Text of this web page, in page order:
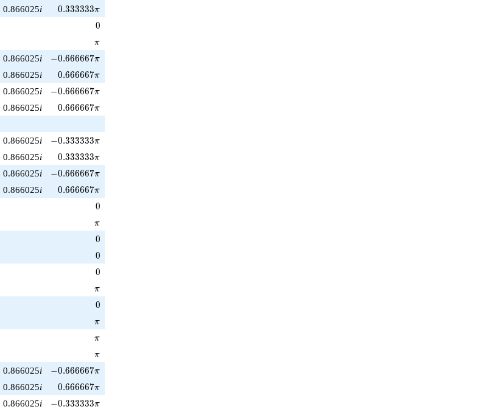
0.866025i 0.333333\pi
0.333333π
0
0
\pi
π
0.866025i -0.666667\pi
−0.666667π
0.866025i 0.666667\pi
0.666667π
0.866025i -0.666667\pi
−0.666667π
0.866025i 0.666667\pi
0.666667π
0.866025i -0.333333\pi
−0.333333π
0.866025i 0.333333\pi
0.333333π
0.866025i -0.666667\pi
−0.666667π
0.866025i 0.666667\pi
0.666667π
0
0
\pi
π
0
0
0
0
0
0
\pi
π
0
0
\pi
π
\pi
π
\pi
π
0.866025i -0.666667\pi
−0.666667π
0.866025i 0.666667\pi
0.666667π
0.866025i -0.333333\pi
−0.333333π